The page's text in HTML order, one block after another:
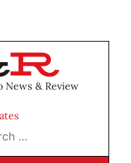
News & Review